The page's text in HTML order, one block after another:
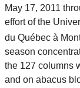
May 17, 2011
effort of the
du Québec à
season
the 127 columns
and on abacus